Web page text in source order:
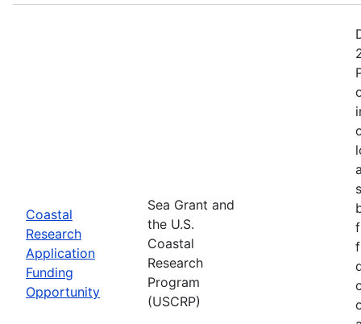
Coastal
Research
Application
Funding
Opportunity
Sea Grant and
the U.S.
Coastal
Research
Program
(USCRP)